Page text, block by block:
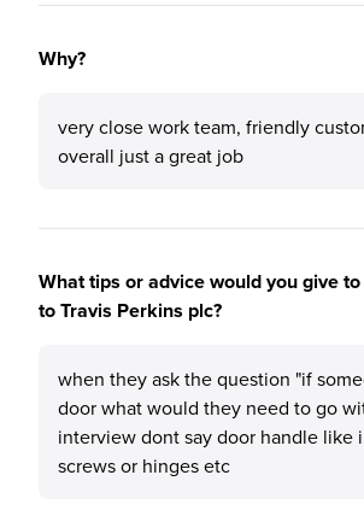
Why?
very close work team, friendly
overall just a great job
What tips or advice would you give
to Travis Perkins plc?
when they ask the question "if
door what would they need to go
interview dont say door handle like
screws or hinges etc